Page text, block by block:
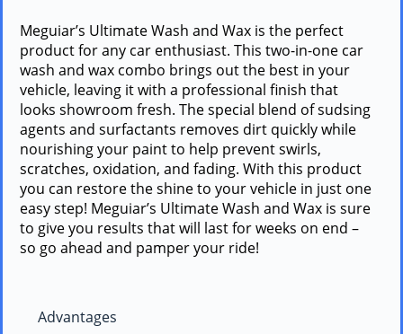
Meguiar’s Ultimate Wash and Wax is the perfect
product for any car enthusiast. This two-in-one car
wash and wax combo brings out the best in your
vehicle, leaving it with a professional finish that
looks showroom fresh. The special blend of sudsing
agents and surfactants removes dirt quickly while
nourishing your paint to help prevent swirls,
scratches, oxidation, and fading. With this product
you can restore the shine to your vehicle in just one
easy step! Meguiar’s Ultimate Wash and Wax is sure
to give you results that will last for weeks on end –
so go ahead and pamper your ride!
Advantages